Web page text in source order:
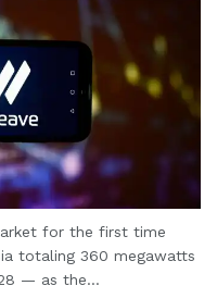
for the first time
totaling 360 megawatts
— as the...